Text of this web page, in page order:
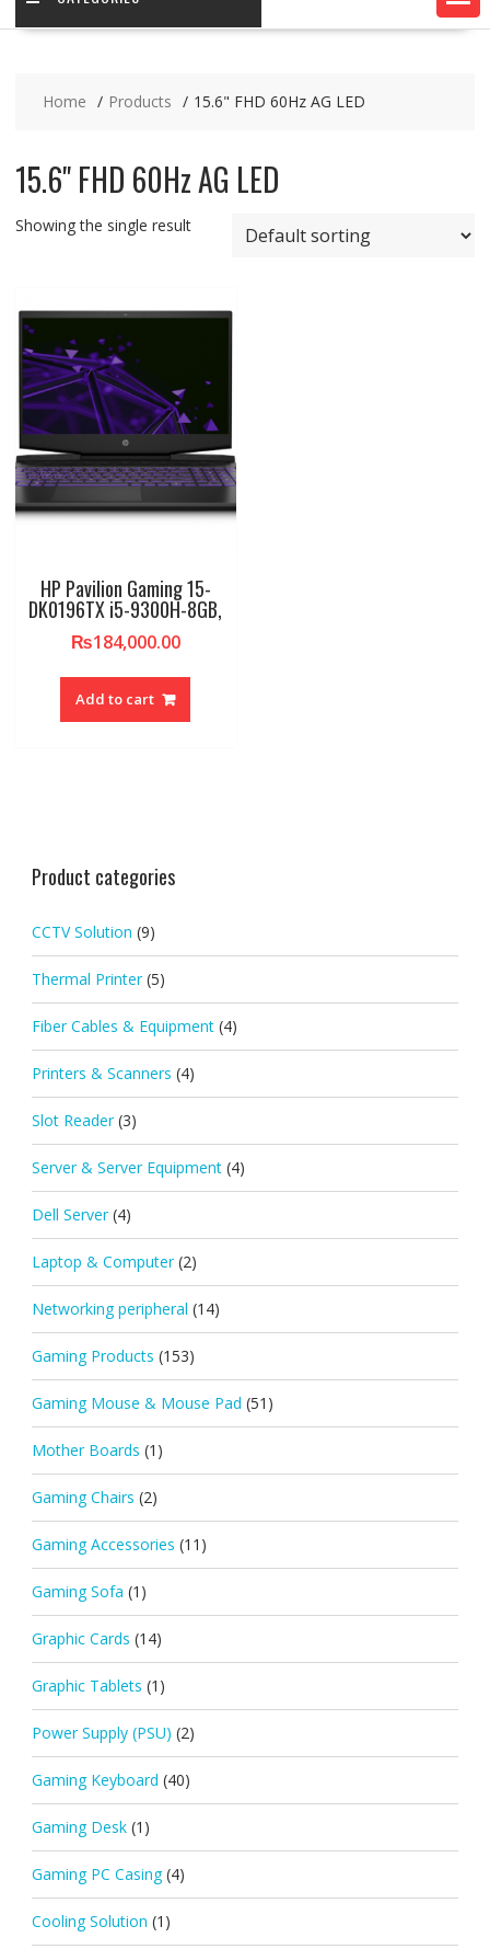
Home Products 15.6" FHD 60Hz AG LED
15.6" FHD 60Hz AG LED
Showing the single result
HP Pavilion Gaming 15-
DK0196TX i5-9300H-8GB,
₨184,000.00
Add to cart
Product categories
CCTV Solution (9)
Thermal Printer (5)
Fiber Cables & Equipment (4)
Printers & Scanners (4)
Slot Reader (3)
Server & Server Equipment (4)
Dell Server (4)
Laptop & Computer (2)
Networking peripheral (14)
Gaming Products (153)
Gaming Mouse & Mouse Pad (51)
Mother Boards (1)
Gaming Chairs (2)
Gaming Accessories (11)
Gaming Sofa (1)
Graphic Cards (14)
Graphic Tablets (1)
Power Supply (PSU) (2)
Gaming Keyboard (40)
Gaming Desk (1)
Gaming PC Casing (4)
Cooling Solution (1)